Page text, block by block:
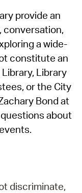
provide an
conversation,
a wide-
constitute an
Library
or the City
Bond at
about
discriminate,